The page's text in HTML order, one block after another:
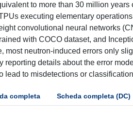
to more than 30 million
executing elementary
convolutional neural networks
with COCO dataset, and
most neutron-induced errors only
reporting details about the error
lead to misdetections or
completa Scheda completa (DC)